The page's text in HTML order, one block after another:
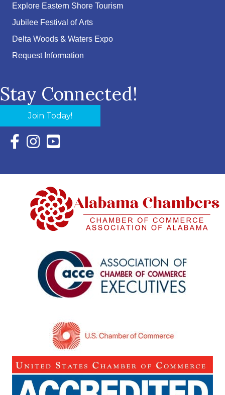
Explore Eastern Shore Tourism
Jubilee Festival of Arts
Delta Woods & Waters Expo
Request Information
Stay Connected!
Join Today!
Facebook Icon with link to Eastern Shore Chamber
Instagram Icon with link to Eastern Shore Chamber
YouTube Icon with link to Eastern Shore